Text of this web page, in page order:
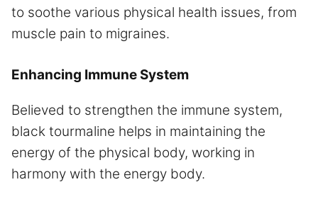
to soothe various physical health issues, from
muscle pain to migraines.
Enhancing Immune System
Believed to strengthen the immune system,
black tourmaline helps in maintaining the
energy of the physical body, working in
harmony with the energy body.